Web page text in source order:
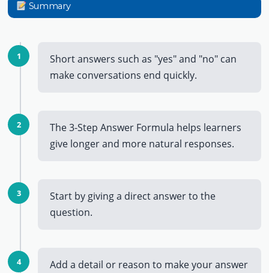
Summary
1
Short answers such as "yes" and "no" can
make conversations end quickly.
2
The 3-Step Answer Formula helps learners
give longer and more natural responses.
3
Start by giving a direct answer to the
question.
4
Add a detail or reason to make your answer